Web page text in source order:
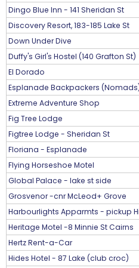
Dingo Blue Inn - 141 Sheridan St
Discovery Resort, 183-185 Lake St
Down Under Dive
Duffy's Girl's Hostel (140 Grafton St)
El Dorado
Esplanade Backpackers
Extreme Adventure Shop
Fig Tree Lodge
Figtree Lodge - Sheridan St
Floriana - Esplanade
Flying Horseshoe Motel
Global Palace - lake st side
Grosvenor -cnr McLeod+ Grove
Harbourlights Apparmts - pickup
Heritage Motel -8 Minnie St Cairns
Hertz Rent-a-Car
Hides Hotel - 87 Lake (club croc)